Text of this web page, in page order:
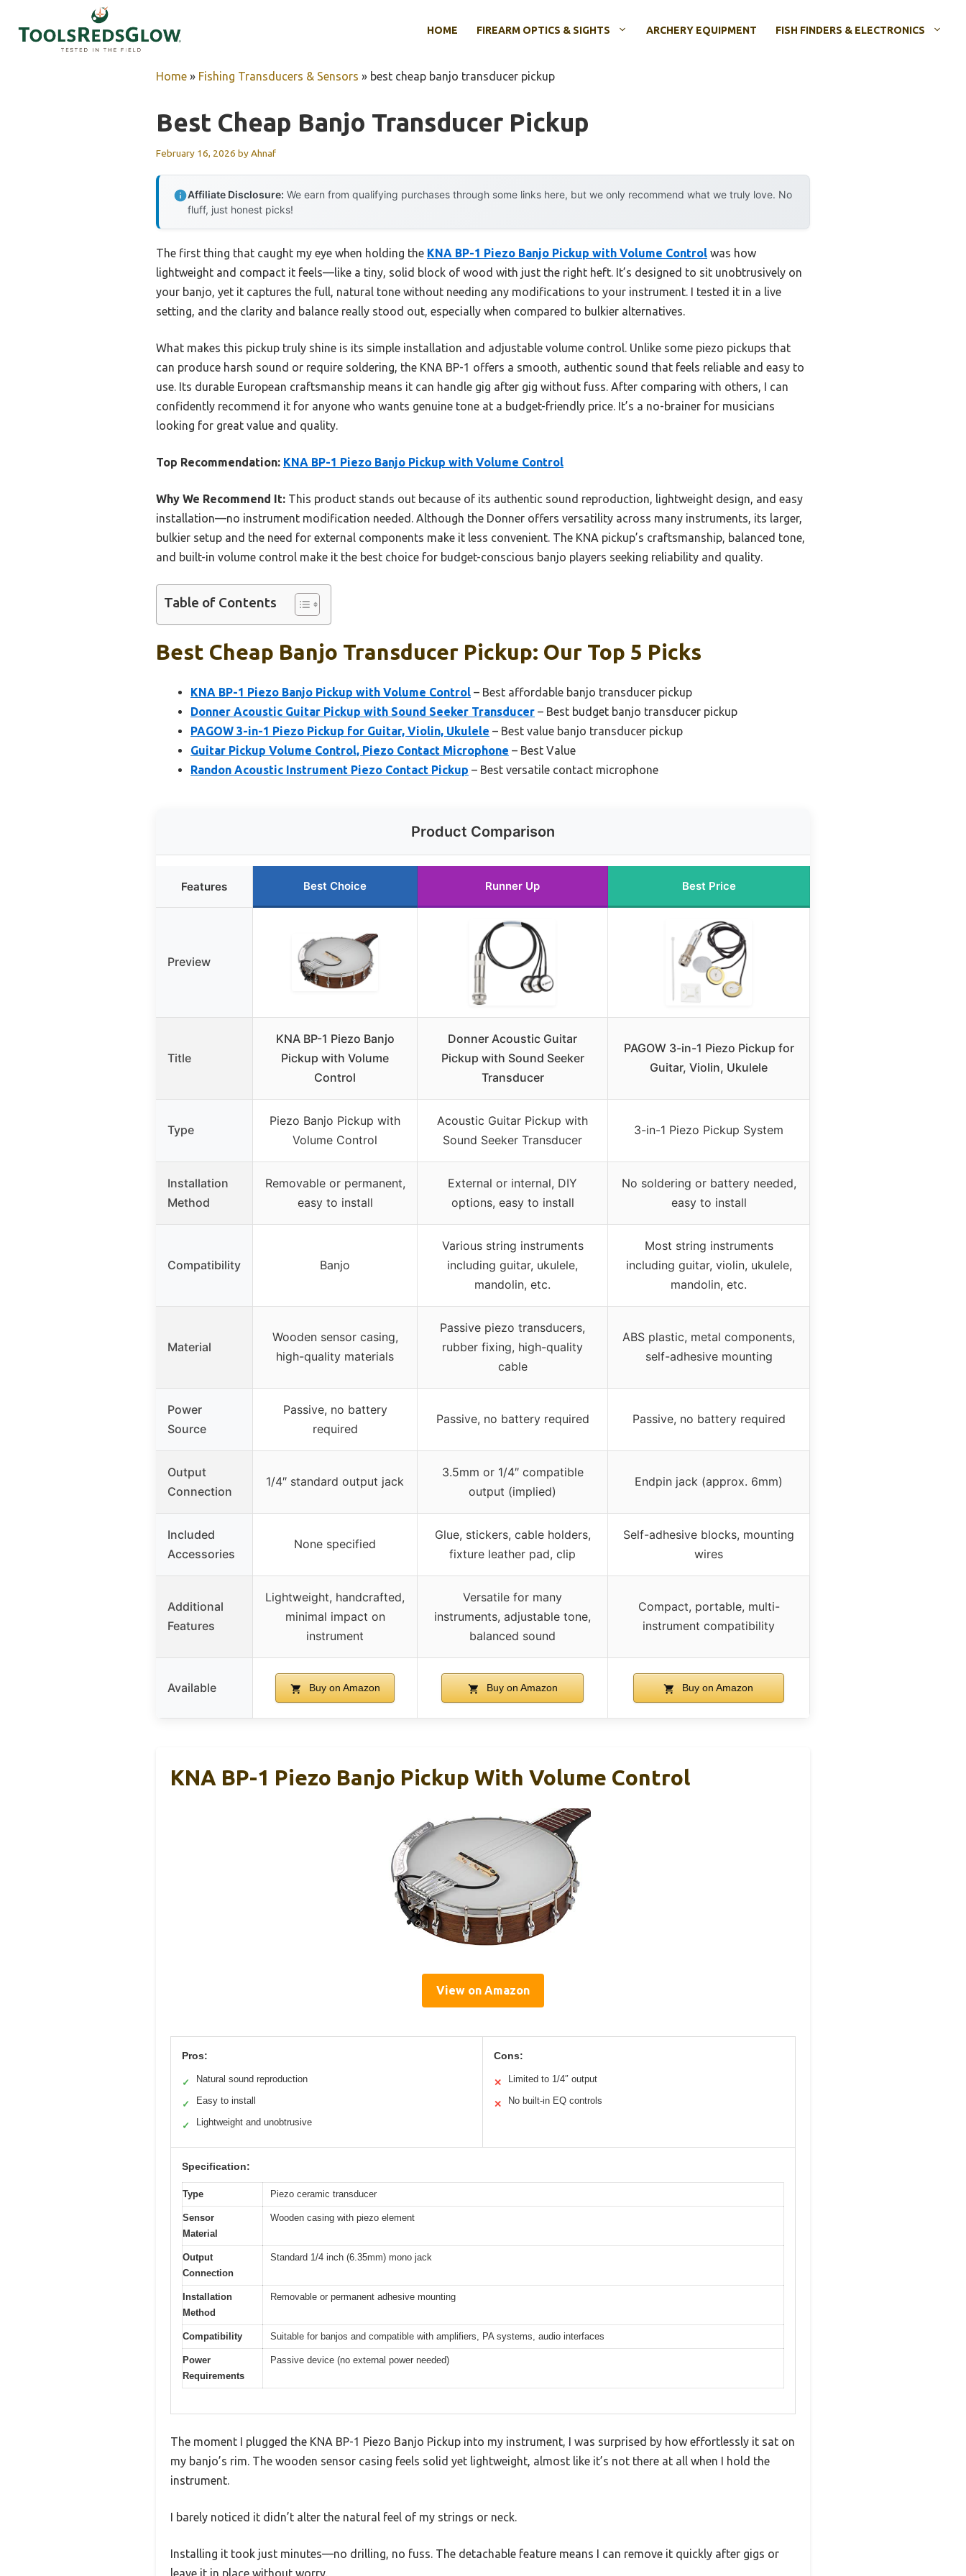
HOME FIREARM OPTICS & SIGHTS ARCHERY EQUIPMENT FISH FINDERS & ELECTRONICS
Home » Fishing Transducers & Sensors » best cheap banjo transducer pickup
Best Cheap Banjo Transducer Pickup
February 16, 2026 byAhnaf
Affiliate Disclosure: We earn from qualifying purchases through some links here, but we only recommend what we truly love. No
fluff, just honest picks!
The first thing that caught my eye when holding the KNA BP-1 Piezo Banjo Pickup with Volume Control was how
lightweight and compact it feels—like a tiny, solid block of wood with just the right heft. It’s designed to sit unobtrusively on
your banjo, yet it captures the full, natural tone without needing any modifications to your instrument. I tested it in a live
setting, and the clarity and balance really stood out, especially when compared to bulkier alternatives.
What makes this pickup truly shine is its simple installation and adjustable volume control. Unlike some piezo pickups that
can produce harsh sound or require soldering, the KNA BP-1 offers a smooth, authentic sound that feels reliable and easy to
use. Its durable European craftsmanship means it can handle gig after gig without fuss. After comparing with others, I can
confidently recommend it for anyone who wants genuine tone at a budget-friendly price. It’s a no-brainer for musicians
looking for great value and quality.
Top Recommendation: KNA BP-1 Piezo Banjo Pickup with Volume Control
Why We Recommend It: This product stands out because of its authentic sound reproduction, lightweight design, and easy
installation—no instrument modification needed. Although the Donner offers versatility across many instruments, its larger,
bulkier setup and the need for external components make it less convenient. The KNA pickup’s craftsmanship, balanced tone,
and built-in volume control make it the best choice for budget-conscious banjo players seeking reliability and quality.
Table of Contents
Best Cheap Banjo Transducer Pickup: Our Top 5 Picks
KNA BP-1 Piezo Banjo Pickup with Volume Control – Best affordable banjo transducer pickup
Donner Acoustic Guitar Pickup with Sound Seeker Transducer – Best budget banjo transducer pickup
PAGOW 3-in-1 Piezo Pickup for Guitar, Violin, Ukulele – Best value banjo transducer pickup
Guitar Pickup Volume Control, Piezo Contact Microphone – Best Value
Randon Acoustic Instrument Piezo Contact Pickup – Best versatile contact microphone
Product Comparison
Features Best Choice Runner Up Best Price
Preview
Title
KNA BP-1 Piezo Banjo
Pickup with Volume
Control
Donner Acoustic Guitar
Pickup with Sound Seeker
Transducer
PAGOW 3-in-1 Piezo Pickup for
Guitar, Violin, Ukulele
Type
Piezo Banjo Pickup with
Volume Control
Acoustic Guitar Pickup with
Sound Seeker Transducer
3-in-1 Piezo Pickup System
Installation
Method
Removable or permanent,
easy to install
External or internal, DIY
options, easy to install
No soldering or battery needed,
easy to install
Compatibility Banjo
Various string instruments
including guitar, ukulele,
mandolin, etc.
Most string instruments
including guitar, violin, ukulele,
mandolin, etc.
Material
Wooden sensor casing,
high-quality materials
Passive piezo transducers,
rubber fixing, high-quality
cable
ABS plastic, metal components,
self-adhesive mounting
Power
Source
Passive, no battery
required
Passive, no battery required Passive, no battery required
Output
Connection
1/4″ standard output jack
3.5mm or 1/4″ compatible
output (implied)
Endpin jack (approx. 6mm)
Included
Accessories
None specified
Glue, stickers, cable holders,
fixture leather pad, clip
Self-adhesive blocks, mounting
wires
Additional
Features
Lightweight, handcrafted,
minimal impact on
instrument
Versatile for many
instruments, adjustable tone,
balanced sound
Compact, portable, multi-
instrument compatibility
Available Buy on Amazon Buy on Amazon Buy on Amazon
KNA BP-1 Piezo Banjo Pickup With Volume Control
View on Amazon
Pros:
✓ Natural sound reproduction
✓ Easy to install
✓ Lightweight and unobtrusive
Cons:
✕ Limited to 1/4″ output
✕ No built-in EQ controls
Specification:
Type Piezo ceramic transducer
Sensor
Material
Wooden casing with piezo element
Output
Connection
Standard 1/4 inch (6.35mm) mono jack
Installation
Method
Removable or permanent adhesive mounting
Compatibility Suitable for banjos and compatible with amplifiers, PA systems, audio interfaces
Power
Requirements
Passive device (no external power needed)
The moment I plugged the KNA BP-1 Piezo Banjo Pickup into my instrument, I was surprised by how effortlessly it sat on
my banjo’s rim. The wooden sensor casing feels solid yet lightweight, almost like it’s not there at all when I hold the
instrument.
I barely noticed it didn’t alter the natural feel of my strings or neck.
Installing it took just minutes—no drilling, no fuss. The detachable feature means I can remove it quickly after gigs or
leave it in place without worry.